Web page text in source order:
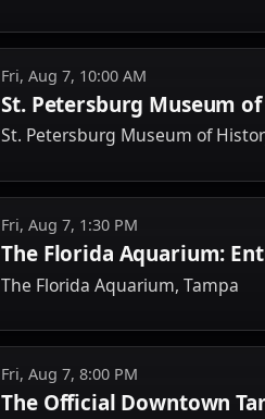
Fri, Aug 7, 10:00 AM
St. Petersburg Museum
St. Petersburg Museum of
Fri, Aug 7, 1:30 PM
The Florida Aquarium:
The Florida Aquarium, Tampa
Fri, Aug 7, 8:00 PM
The Official Downtown